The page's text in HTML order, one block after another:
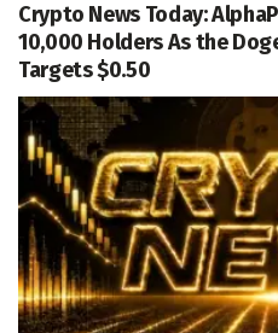
Crypto News Today:
10,000 Holders As the
Targets $0.50